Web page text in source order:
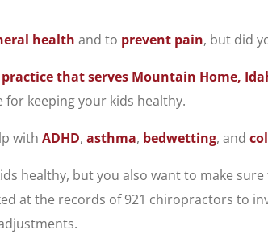
health and to prevent pain, but did
practice that serves Mountain Home,
for keeping your kids healthy.
with ADHD, asthma, bedwetting, and
healthy, but you also want to make
at the records of 921 chiropractors to